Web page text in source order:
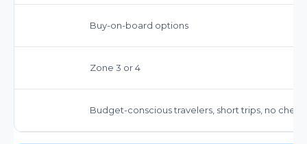
Buy-on-board options
Zone 3 or 4
Budget-conscious travelers, short trips, no